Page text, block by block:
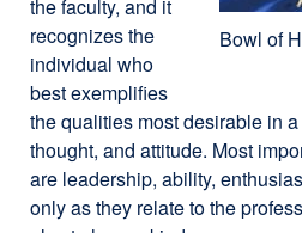
Bowl of
the faculty, and it
recognizes the
individual who
best exemplifies
the qualities most desirable in
thought, and attitude. Most
are leadership, ability,
only as they relate to the